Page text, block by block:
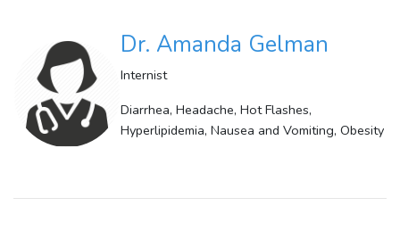
Dr. Amanda Gelman
Internist
Diarrhea, Headache, Hot Flashes,
Hyperlipidemia, Nausea and Vomiting, Obesity